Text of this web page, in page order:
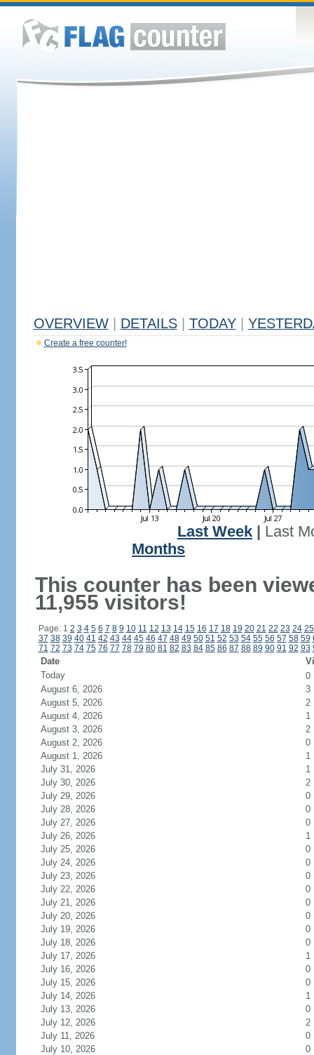
OVERVIEW DETAILS TODAY
Create a free counter!
Last Week
Last
Months
This counter has been
11,955 visitors!
Page: 1 2 3 4 5 6 7 8 9 10 11 12 13 14 15 16 17 18 19 20 21 22 23 24 25
37 38 39 40 41 42 43 44 45 46 47 48 49 50 51 52 53 54 55 56 57 58 59
71 72 73 74 75 76 77 78 79 80 81 82 83 84 85 86 87 88 89 90 91 92 93
Date
Today
0
August 6, 2026
3
August 5, 2026
2
August 4, 2026
1
August 3, 2026
2
August 2, 2026
0
August 1, 2026
1
July 31, 2026
1
July 30, 2026
2
July 29, 2026
0
July 28, 2026
0
July 27, 2026
0
July 26, 2026
1
July 25, 2026
0
July 24, 2026
0
July 23, 2026
0
July 22, 2026
0
July 21, 2026
0
July 20, 2026
0
July 19, 2026
0
July 18, 2026
0
July 17, 2026
1
July 16, 2026
0
July 15, 2026
0
July 14, 2026
1
July 13, 2026
0
July 12, 2026
2
July 11, 2026
0
July 10, 2026
0